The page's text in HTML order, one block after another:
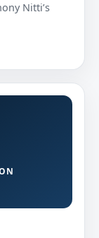
Nitti’s